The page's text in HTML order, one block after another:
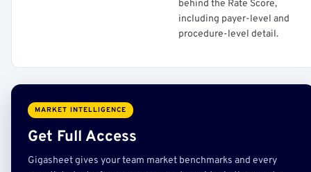
behind the Rate Score,
including payer-level and
procedure-level detail.
MARKET INTELLIGENCE
Get Full Access
Gigasheet gives your team market benchmarks and every